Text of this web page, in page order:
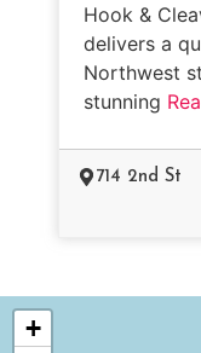
Hook &
delivers a
Northwest
stunning
714 2nd St
+